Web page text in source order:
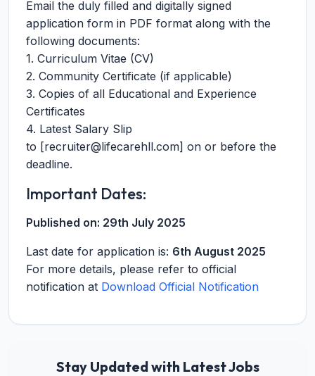
Email the duly filled and digitally signed
application form in PDF format along with the
following documents:
1. Curriculum Vitae (CV)
2. Community Certificate (if applicable)
3. Copies of all Educational and Experience
Certificates
4. Latest Salary Slip
to [recruiter@lifecarehll.com] on or before the
deadline.
Important Dates:
Published on: 29th July 2025
Last date for application is: 6th August 2025
For more details, please refer to official
notification at Download Official Notification
Stay Updated with Latest Jobs